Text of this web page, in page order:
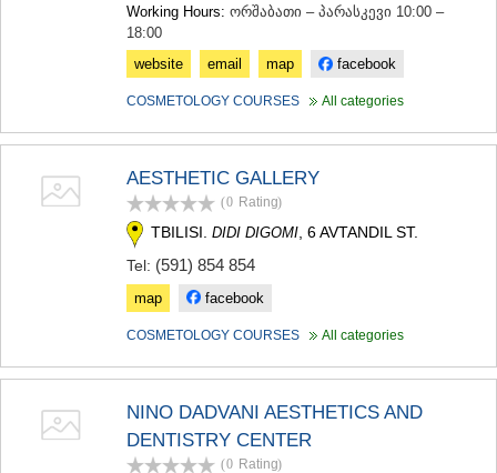
MTSKHETA-MTIANETI
DUSHETI
MTSKHETA
STEPANTSMINDA (KAZBEGI)
RACHA-LECHKHUMI/KVEMO
AMBROLAURI
TSAGERI
ABASHA
Working Hours: ორშაბათი – პარასკევი 10:00 –
18:00
website
email map facebook
COSMETOLOGY COURSES All categories
AESTHETIC GALLERY
(0 Rating)
TBILISI. DIDI DIGOMI , 6 AVTANDIL ST.
Tel: (591) 854 854
map facebook
COSMETOLOGY COURSES All categories
NINO DADVANI AESTHETICS AND
DENTISTRY CENTER
(0 Rating)